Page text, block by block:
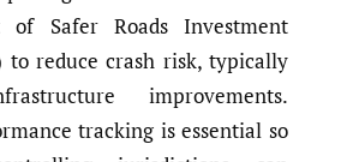
of Safer Roads Investment
to reduce crash risk, typically
improvements.
tracking is essential so